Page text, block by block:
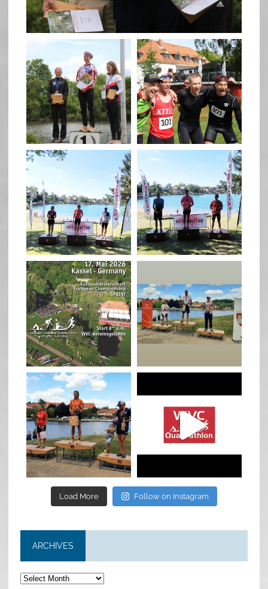
quadrathlon
May 26
quadrathlon
May 26
quadrathlon
May 3 May 3
quadrathlon
Jan 27
quadrathlon
Jul 6
Load More Follow on Instagram
ARCHIVES
Archives